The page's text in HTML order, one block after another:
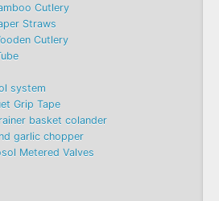
Cutlery
Straws
Cutlery
system
Grip Tape
basket colander
garlic chopper
Metered Valves